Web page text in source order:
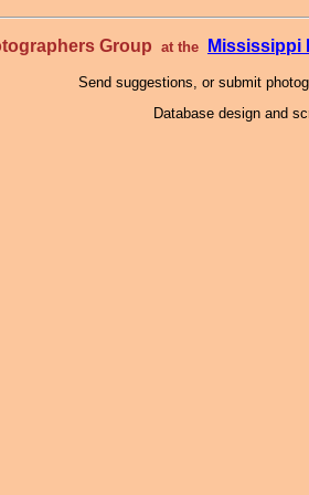
Group at the Mississippi
Send suggestions, or submit
Database design and